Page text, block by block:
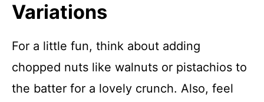
Variations
For a little fun, think about adding
chopped nuts like walnuts or pistachios to
the batter for a lovely crunch. Also, feel